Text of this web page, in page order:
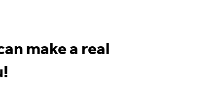
make a real